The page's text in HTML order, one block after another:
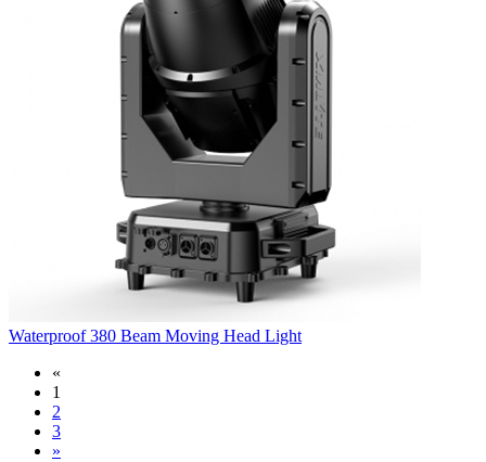
Waterproof 380 Beam Moving Head Light
«
1
2
3
»